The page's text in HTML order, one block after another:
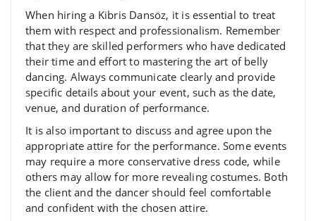
When hiring a Kibris Dansöz, it is essential to treat
them with respect and professionalism. Remember
that they are skilled performers who have dedicated
their time and effort to mastering the art of belly
dancing. Always communicate clearly and provide
specific details about your event, such as the date,
venue, and duration of performance.
It is also important to discuss and agree upon the
appropriate attire for the performance. Some events
may require a more conservative dress code, while
others may allow for more revealing costumes. Both
the client and the dancer should feel comfortable
and confident with the chosen attire.